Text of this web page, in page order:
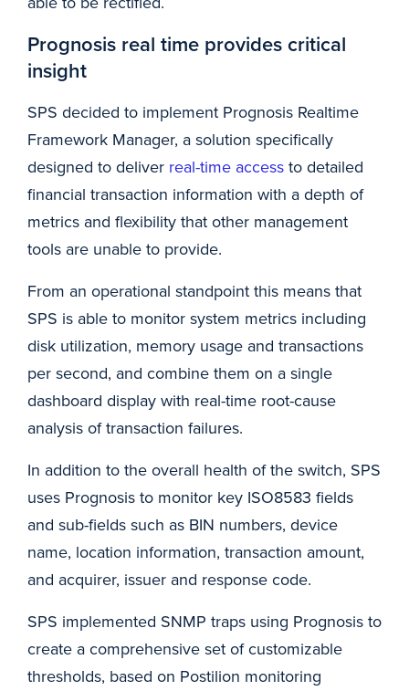
Prognosis real time provides critical
insight
SPS decided to implement Prognosis Realtime
Framework Manager, a solution specifically
designed to deliver real-time access to detailed
financial transaction information with a depth of
metrics and flexibility that other management
tools are unable to provide.
From an operational standpoint this means that
SPS is able to monitor system metrics including
disk utilization, memory usage and transactions
per second, and combine them on a single
dashboard display with real-time root-cause
analysis of transaction failures.
In addition to the overall health of the switch, SPS
uses Prognosis to monitor key ISO8583 fields
and sub-fields such as BIN numbers, device
name, location information, transaction amount,
and acquirer, issuer and response code.
SPS implemented SNMP traps using Prognosis to
create a comprehensive set of customizable
thresholds, based on Postilion monitoring